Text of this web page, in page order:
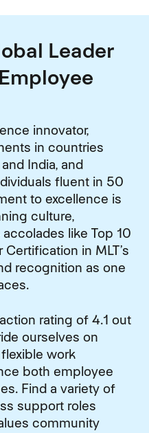
Leader
innovator,
in countries
India, and
fluent in 50
to excellence is
culture,
like Top 10
in MLT’s
recognition as one
rating of 4.1 out
ourselves on
work
both employee
Find a variety of
support roles
community